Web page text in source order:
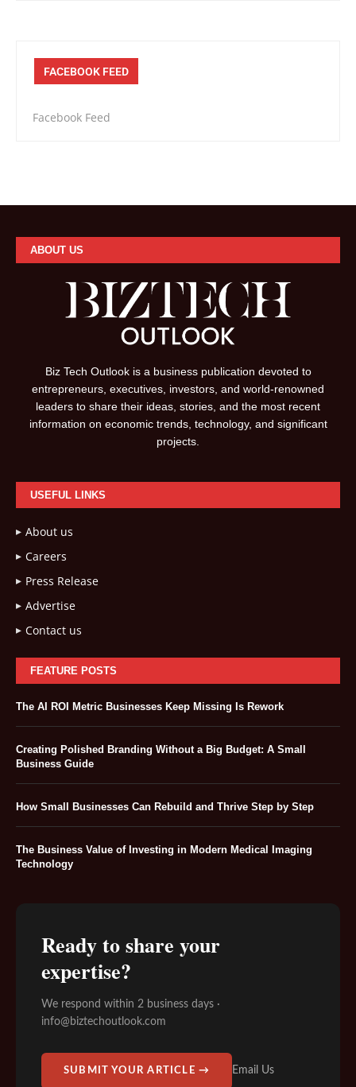
FACEBOOK FEED
Facebook Feed
ABOUT US
Biz Tech Outlook is a business publication devoted to
entrepreneurs, executives, investors, and world-renowned
leaders to share their ideas, stories, and the most recent
information on economic trends, technology, and significant
projects.
USEFUL LINKS
About us
Careers
Press Release
Advertise
Contact us
FEATURE POSTS
The AI ROI Metric Businesses Keep Missing Is Rework
Creating Polished Branding Without a Big Budget: A Small
Business Guide
How Small Businesses Can Rebuild and Thrive Step by Step
The Business Value of Investing in Modern Medical Imaging
Technology
Ready to share your
expertise?
We respond within 2 business days ·
info@biztechoutlook.com
SUBMIT YOUR ARTICLE → Email Us